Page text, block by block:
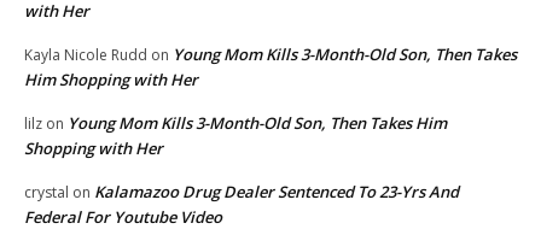
with Her
Kayla Nicole Rudd on Young Mom Kills 3-Month-Old Son, Then Takes
Him Shopping with Her
lilz on Young Mom Kills 3-Month-Old Son, Then Takes Him
Shopping with Her
crystal on Kalamazoo Drug Dealer Sentenced To 23-Yrs And
Federal For Youtube Video